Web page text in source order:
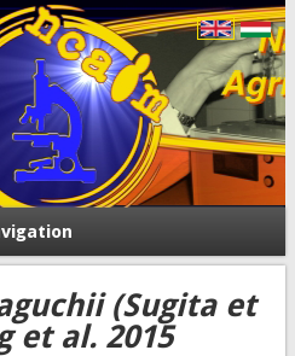
(Sugita et
et al. 2015